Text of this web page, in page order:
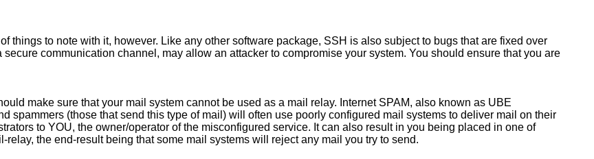
things to note with it, however. Like any other software package, SSH is also subject to bugs that are fixed over
communication channel, may allow an attacker to compromise your system. You should ensure that you are
make sure that your mail system cannot be used as a mail relay. Internet SPAM, also known as UBE
spammers (those that send this type of mail) will often use poorly configured mail systems to deliver mail on their
to YOU, the owner/operator of the misconfigured service. It can also result in you being placed in one of
the end-result being that some mail systems will reject any mail you try to send.